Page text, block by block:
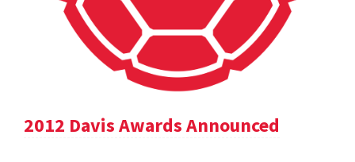
2012 Davis Awards Announced